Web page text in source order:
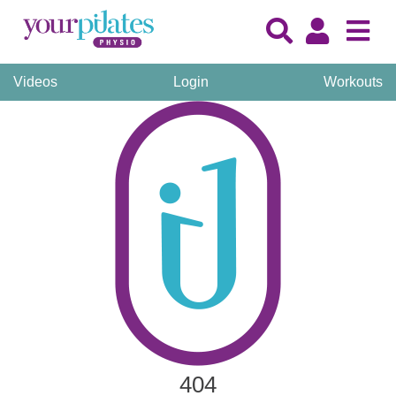
Videos Login Workouts
404